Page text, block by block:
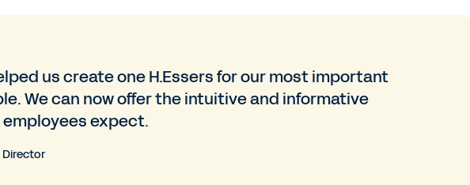
us create one H.Essers for our most important
We can now offer the intuitive and informative
expect.
Director